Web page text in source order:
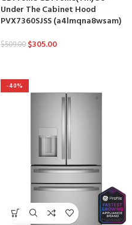
Under The Cabinet Hood
PVX7360SJSS (a4lmqna8wsam)
$509.00 $305.00
-40%